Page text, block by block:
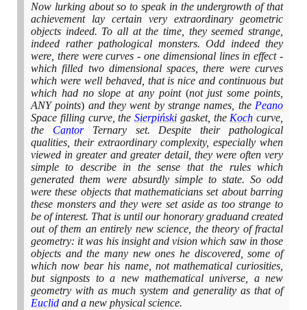
Now lurking about so to speak in the undergrowth of that
achievement lay certain very extraordinary geometric
objects indeed. To all at the time, they seemed strange,
indeed rather pathological monsters. Odd indeed they
were, there were curves - one dimensional lines in effect -
which filled two dimensional spaces, there were curves
which were well behaved, that is nice and continuous but
which had no slope at any point (not just some points,
ANY points) and they went by strange names, the Peano
Space filling curve, the Sierpiński gasket, the Koch curve,
the CantorTernary set. Despite their pathological
qualities, their extraordinary complexity, especially when
viewed in greater and greater detail, they were often very
simple to describe in the sense that the rules which
generated them were absurdly simple to state. So odd
were these objects that mathematicians set about barring
these monsters and they were set aside as too strange to
be of interest. That is until our honorary graduand created
out of them an entirely new science, the theory of fractal
geometry: it was his insight and vision which saw in those
objects and the many new ones he discovered, some of
which now bear his name, not mathematical curiosities,
but signposts to a new mathematical universe, a new
geometry with as much system and generality as that of
Euclid and a new physical science.